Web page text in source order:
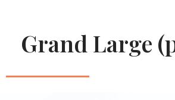
Grand Large